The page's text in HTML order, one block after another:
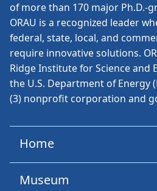
of more than 170 major Ph.D.-
ORAU is a recognized leader
federal, state, local, and
require innovative solutions.
Ridge Institute for Science and
the U.S. Department of Energy
(3) nonprofit corporation and
Home
Museum